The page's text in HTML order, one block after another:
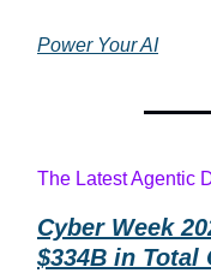
Power Your AI
The Latest Agentic
Cyber Week
$334B in Total